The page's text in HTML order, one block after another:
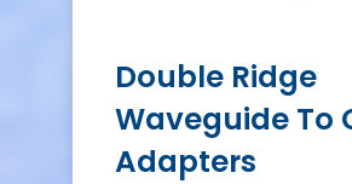
Double Ridge
Waveguide To
Adapters